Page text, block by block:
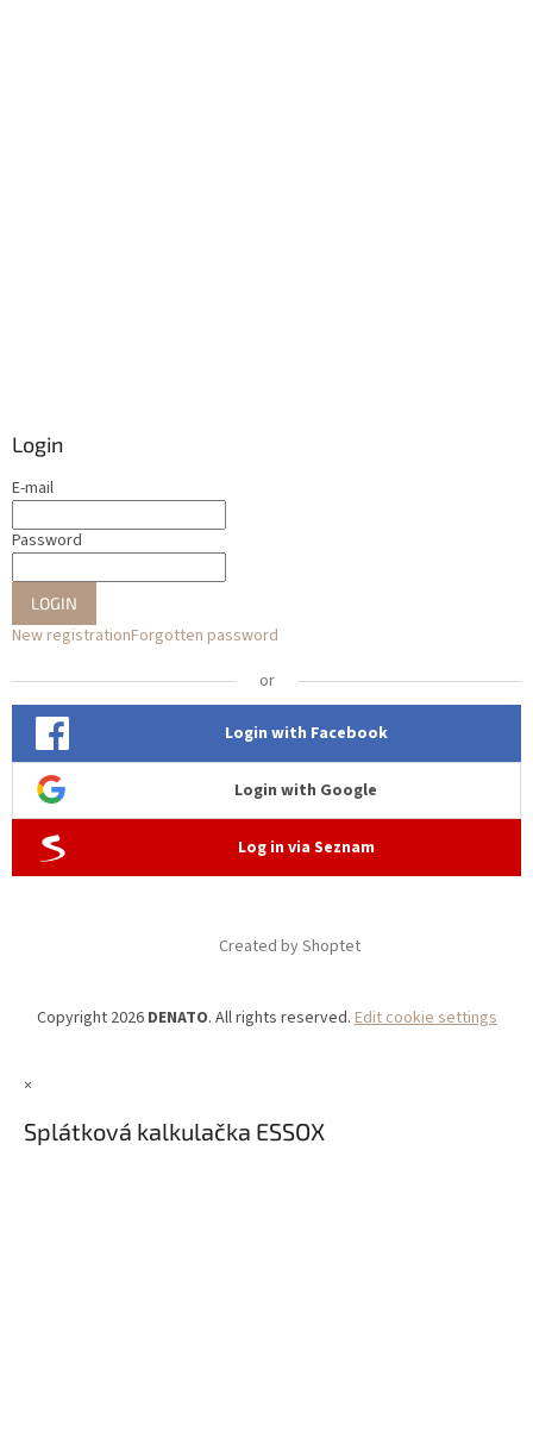
Login
E-mail
Password
LOGIN
New registrationForgotten password
or
Login with Facebook
Login with Google
Log in via Seznam
Created by Shoptet
Copyright 2026 DENATO. All rights reserved.Edit cookie settings
×
Splátková kalkulačka ESSOX